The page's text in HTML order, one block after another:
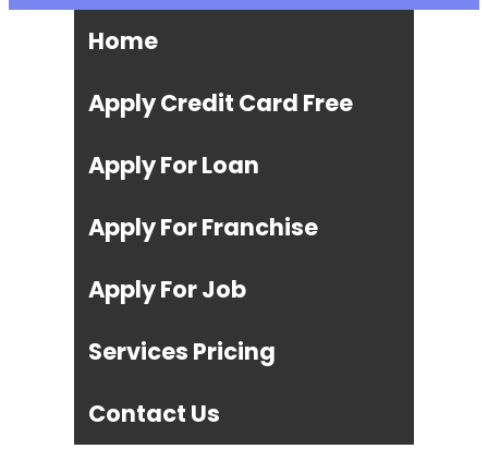
Home
Apply Credit Card Free
Apply For Loan
Apply For Franchise
Apply For Job
Services Pricing
Contact Us